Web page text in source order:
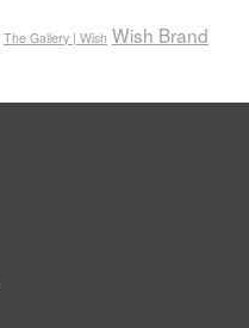
The Gallery | Wish Wish Brand